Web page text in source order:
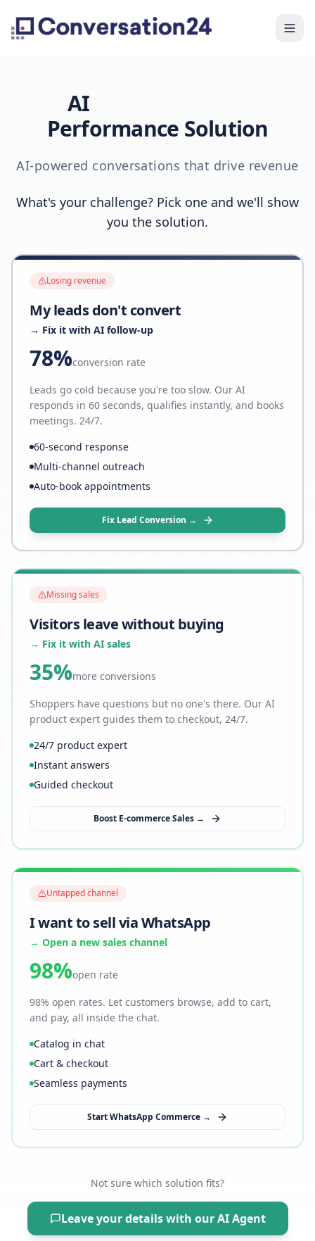
AI
Performance Solution
AI-powered conversations that drive revenue
What's your challenge? Pick one and we'll show
you the solution.
Losing revenue
My leads don't convert
→ Fix it with AI follow-up
78%conversion rate
Leads go cold because you're too slow. Our AI
responds in 60 seconds, qualifies instantly, and books
meetings. 24/7.
60-second response
Multi-channel outreach
Auto-book appointments
Fix Lead Conversion →
Missing sales
Visitors leave without buying
→ Fix it with AI sales
35%more conversions
Shoppers have questions but no one's there. Our AI
product expert guides them to checkout, 24/7.
24/7 product expert
Instant answers
Guided checkout
Boost E-commerce Sales →
Untapped channel
I want to sell via WhatsApp
→ Open a new sales channel
98%open rate
98% open rates. Let customers browse, add to cart,
and pay, all inside the chat.
Catalog in chat
Cart & checkout
Seamless payments
Start WhatsApp Commerce →
Not sure which solution fits?
Leave your details with our AI Agent